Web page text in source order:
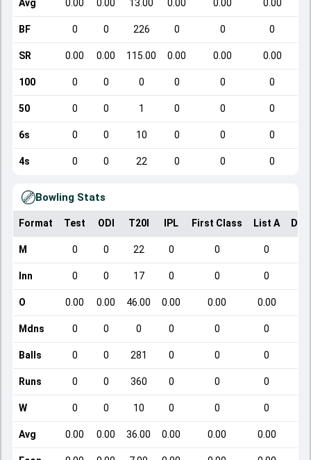
Avg 0.00 0.00 13.00 0.00 0.00 0.00
BF 0 0 226 0 0 0
SR 0.00 0.00 115.00 0.00 0.00 0.00
100 0 0 0 0 0 0
50 0 0 1 0 0 0
6s 0 0 10 0 0 0
4s 0 0 22 0 0 0
Bowling Stats
Format Test ODI T20I IPL First Class List A
M 0 0 22 0 0 0
Inn 0 0 17 0 0 0
O 0.00 0.00 46.00 0.00 0.00 0.00
Mdns 0 0 0 0 0 0
Balls 0 0 281 0 0 0
Runs 0 0 360 0 0 0
W 0 0 10 0 0 0
Avg 0.00 0.00 36.00 0.00 0.00 0.00